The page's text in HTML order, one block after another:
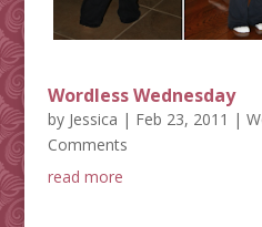
Wordless Wednesday
by Jessica | Feb 23, 2011 |
Comments
read more